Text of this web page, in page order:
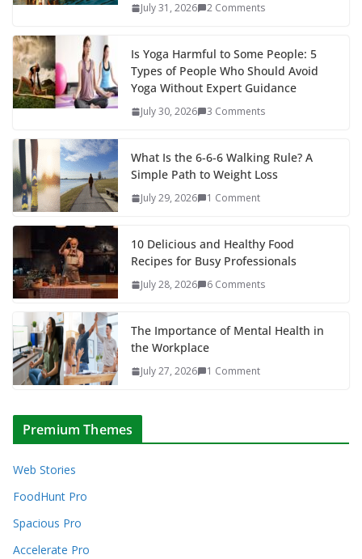
July 31, 2026 2 Comments
Is Yoga Harmful to Some People: 5
Types of People Who Should Avoid
Yoga Without Expert Guidance
July 30, 2026 3 Comments
What Is the 6-6-6 Walking Rule? A
Simple Path to Weight Loss
July 29, 2026 1 Comment
10 Delicious and Healthy Food
Recipes for Busy Professionals
July 28, 2026 6 Comments
The Importance of Mental Health in
the Workplace
July 27, 2026 1 Comment
Premium Themes
Web Stories
FoodHunt Pro
Spacious Pro
Accelerate Pro